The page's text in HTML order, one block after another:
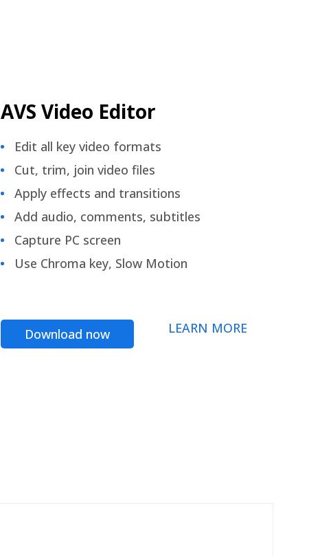
AVS Video Editor
Edit all key video formats
Cut, trim, join video files
Apply effects and transitions
Add audio, comments, subtitles
Capture PC screen
Use Chroma key, Slow Motion
Download now LEARN MORE